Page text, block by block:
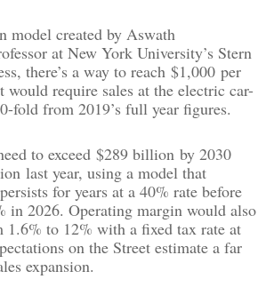
model created by Aswath
at New York University’s Stern
there’s a way to reach $1,000 per
would require sales at the electric car-
fold from 2019’s full year figures.
to exceed $289 billion by 2030
last year, using a model that
for years at a 40% rate before
in 2026. Operating margin would also
1.6% to 12% with a fixed tax rate at
on the Street estimate a far
expansion.